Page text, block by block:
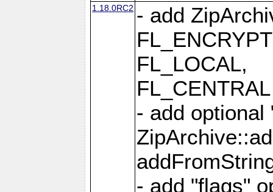
1.18.0RC2 - add
FL_LOCAL,
- add optional
- add "flags"